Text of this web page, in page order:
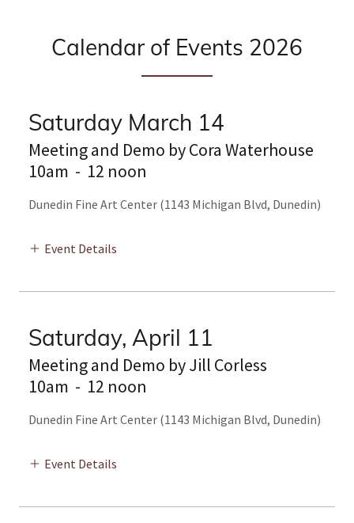
Calendar of Events 2026
Saturday March 14
Meeting and Demo by Cora Waterhouse
10am - 12 noon
Dunedin Fine Art Center (1143 Michigan Blvd, Dunedin)
Event Details
Saturday, April 11
Meeting and Demo by Jill Corless
10am - 12 noon
Dunedin Fine Art Center (1143 Michigan Blvd, Dunedin)
Event Details